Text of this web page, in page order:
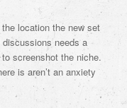
location the new set
needs a
screenshot the niche.
is aren’t an anxiety